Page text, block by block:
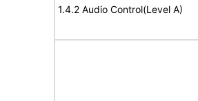
1.4.2 Audio Control(Level A)